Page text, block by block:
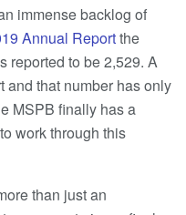
immense backlog of
Annual Reportthe
reported to be 2,529. A
and that number has only
MSPB finally has a
work through this
than just an